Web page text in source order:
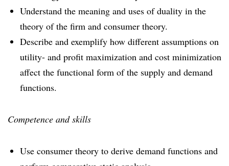
Understand the meaning and uses of duality in the
theory of the firm and consumer theory.
Describe and exemplify how different assumptions on
utility- and profit maximization and cost minimization
affect the functional form of the supply and demand
functions.
Competence and skills
Use consumer theory to derive demand functions and